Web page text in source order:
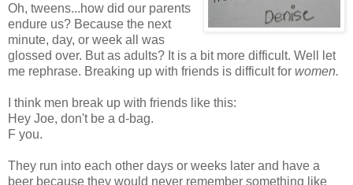
Oh, tweens...how did our parents
endure us? Because the next
minute, day, or week all was
glossed over. But as adults? It is a bit more difficult. Well let
me rephrase. Breaking up with friends is difficult for women.
I think men break up with friends like this:
Hey Joe, don't be a d-bag.
F you.
They run into each other days or weeks later and have a
beer because they would never remember something like